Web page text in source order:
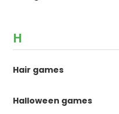
H
Hair games
Halloween games